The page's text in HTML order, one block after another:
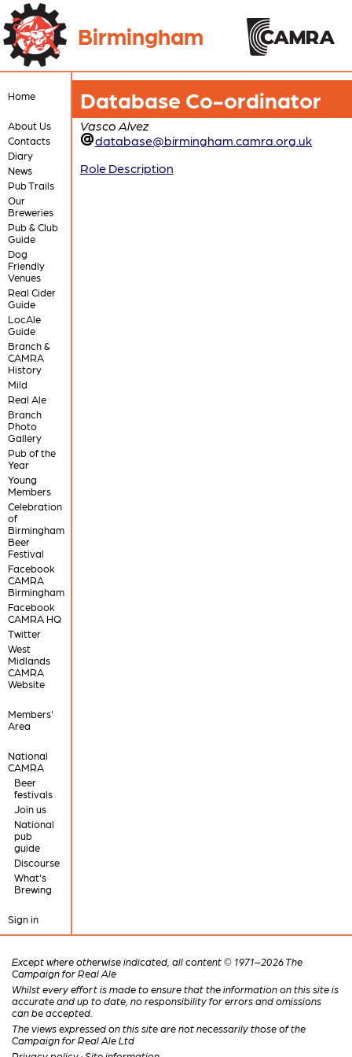
Birmingham
Home
About Us
Contacts
Diary
News
Pub Trails
Our
Breweries
Pub & Club
Guide
Dog
Friendly
Venues
Real Cider
Guide
LocAle
Guide
Branch &
CAMRA
History
Mild
Real Ale
Branch
Photo
Gallery
Pub of the
Year
Young
Members
Celebration
of
Birmingham
Beer
Festival
Facebook
CAMRA
Birmingham
Facebook
CAMRA HQ
Twitter
West
Midlands
CAMRA
Website
Members'
Area
National
CAMRA
Beer
festivals
Join us
National
pub
guide
Discourse
What's
Brewing
Sign in
Database Co-ordinator
Vasco Alvez
database@birmingham.camra.org.uk
Role Description
Except where otherwise indicated, all content © 1971–2026 The
Campaign for Real Ale
Whilst every effort is made to ensure that the information on this site is
accurate and up to date, no responsibility for errors and omissions
can be accepted.
The views expressed on this site are not necessarily those of the
Campaign for Real Ale Ltd